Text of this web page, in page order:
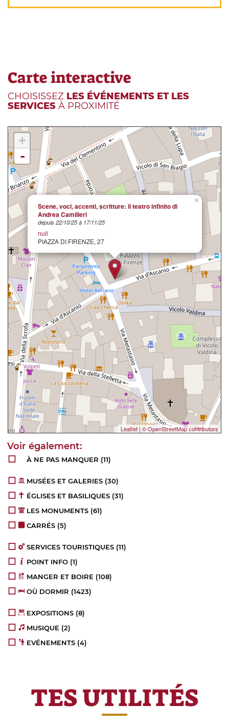
Carte interactive
CHOISISSEZ LES ÉVÉNEMENTS ET LES
SERVICES À PROXIMITÉ
×
Scene, voci, accenti, scritture: il teatro infinito di
Andrea Camilleri
depuis 22/10/25 à 17/11/25
null
PIAZZA DI FIRENZE, 27
+
-
Leaflet|© OpenStreetMap contributors
À NE PAS MANQUER (11)
MUSÉES ET GALERIES (30)
ÉGLISES ET BASILIQUES (31)
LES MONUMENTS (61)
CARRÉS (5)
SERVICES TOURISTIQUES (11)
POINT INFO (1)
MANGER ET BOIRE (108)
OÙ DORMIR (1423)
EXPOSITIONS (8)
MUSIQUE (2)
EVÉNEMENTS (4)
TES UTILITÉS